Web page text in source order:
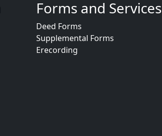
Forms and Services
Deed Forms
Supplemental Forms
Erecording